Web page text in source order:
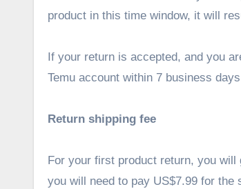
product in this time window, it will
If your return is accepted, and you
Temu account within 7 business
Return shipping fee
For your first product return, you
you will need to pay US$7.99 for the